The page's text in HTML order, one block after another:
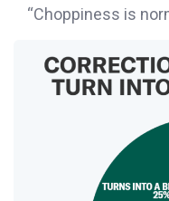
“Choppiness is